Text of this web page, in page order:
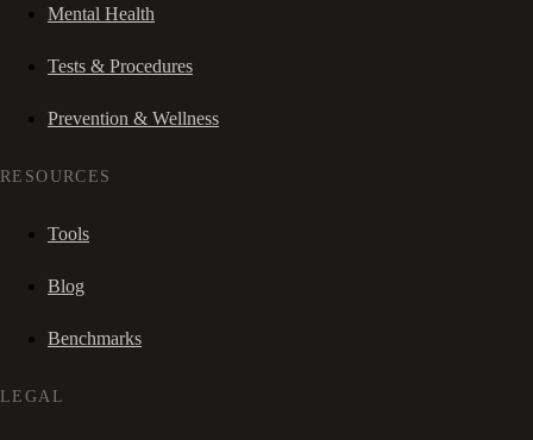
Mental Health
Tests & Procedures
Prevention & Wellness
RESOURCES
Tools
Blog
Benchmarks
LEGAL